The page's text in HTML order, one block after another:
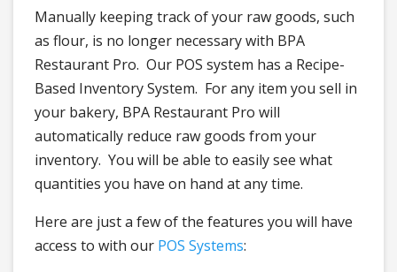
Manually keeping track of your raw goods, such
as flour, is no longer necessary with BPA
Restaurant Pro. Our POS system has a Recipe-
Based Inventory System. For any item you sell in
your bakery, BPA Restaurant Pro will
automatically reduce raw goods from your
inventory. You will be able to easily see what
quantities you have on hand at any time.
Here are just a few of the features you will have
access to with our POS Systems: